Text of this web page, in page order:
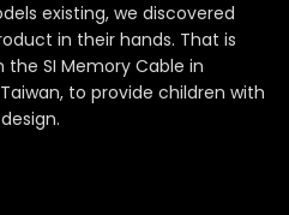
existing, we discovered
in their hands. That is
the SI Memory Cable in
to provide children with